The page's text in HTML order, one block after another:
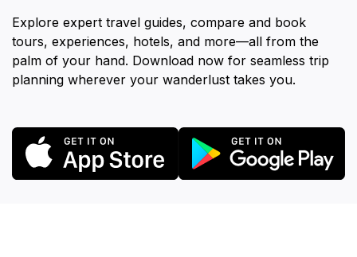
Explore expert travel guides, compare and book
tours, experiences, hotels, and more—all from the
palm of your hand. Download now for seamless trip
planning wherever your wanderlust takes you.